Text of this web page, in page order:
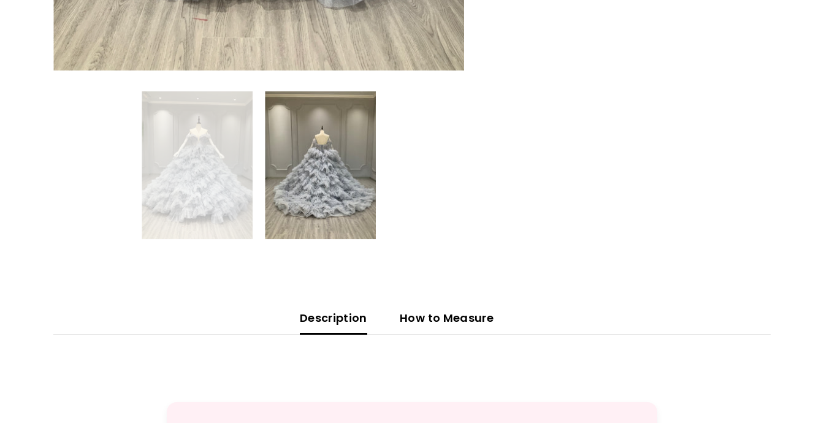
Description How to Measure